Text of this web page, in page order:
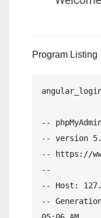
Program Listing
--
-- version
-- https://
--
-- Host:
--